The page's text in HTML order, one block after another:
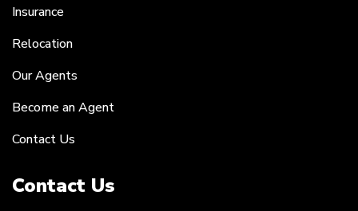
Insurance
Relocation
Our Agents
Become an Agent
Contact Us
Contact Us